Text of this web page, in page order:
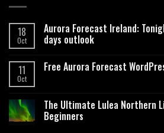
18
Oct
Aurora Forecast Ireland:
days outlook
11
Oct
Free Aurora Forecast
The Ultimate Lulea Northern
Beginners